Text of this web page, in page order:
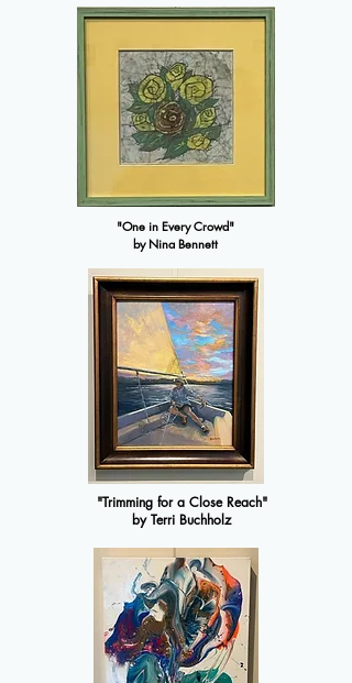
"One in Every Crowd"
by Nina Bennett
"Trimming for a Close Reach"
by Terri Buchholz